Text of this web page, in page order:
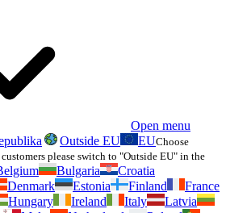
Open menu
Outside EU EUChoose
please switch to "Outside EU" in the
Bulgaria
Croatia
Denmark Estonia Finland
France
Hungary Ireland Italy
Latvia